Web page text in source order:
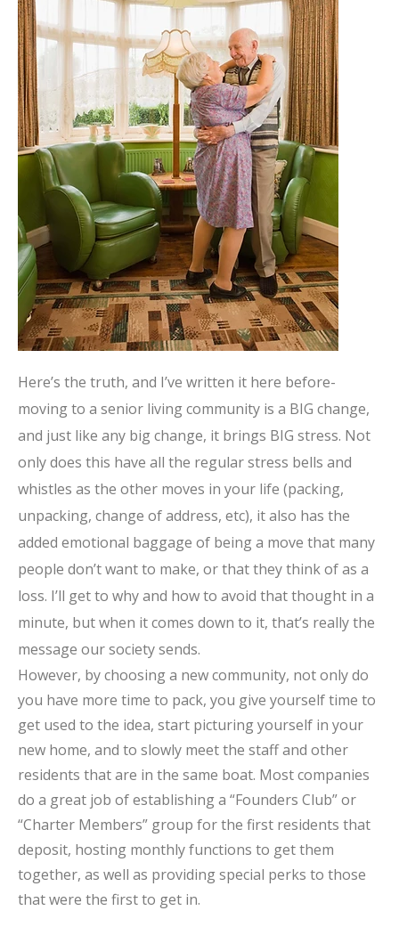
Here’s the truth, and I’ve written it here before-
moving to a senior living community is a BIG change,
and just like any big change, it brings BIG stress. Not
only does this have all the regular stress bells and
whistles as the other moves in your life (packing,
unpacking, change of address, etc), it also has the
added emotional baggage of being a move that many
people don’t want to make, or that they think of as a
loss. I’ll get to why and how to avoid that thought in a
minute, but when it comes down to it, that’s really the
message our society sends.
However, by choosing a new community, not only do
you have more time to pack, you give yourself time to
get used to the idea, start picturing yourself in your
new home, and to slowly meet the staff and other
residents that are in the same boat. Most companies
do a great job of establishing a “Founders Club” or
“Charter Members” group for the first residents that
deposit, hosting monthly functions to get them
together, as well as providing special perks to those
that were the first to get in.